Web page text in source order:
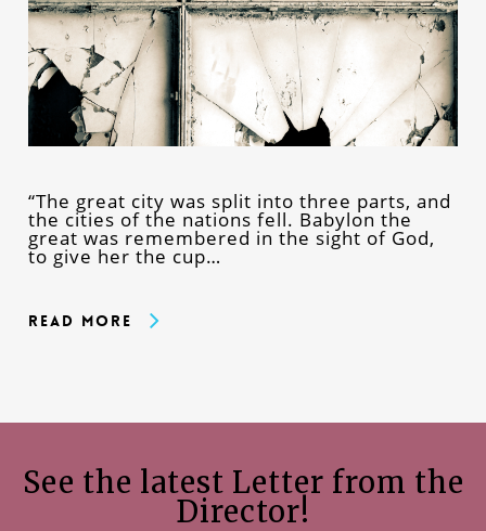
“The great city was split into three parts, and
the cities of the nations fell. Babylon the
great was remembered in the sight of God,
to give her the cup…
Read More
See the latest Letter from the
Director!